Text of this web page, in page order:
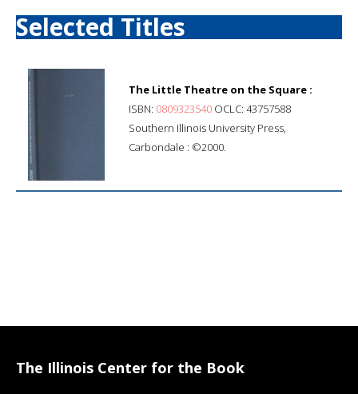
Selected Titles
The Little Theatre on the Square :
ISBN: 0809323540 OCLC: 43757588
Southern Illinois University Press,
Carbondale : ©2000.
The Illinois Center for the Book